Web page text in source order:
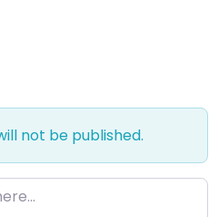
not be published.